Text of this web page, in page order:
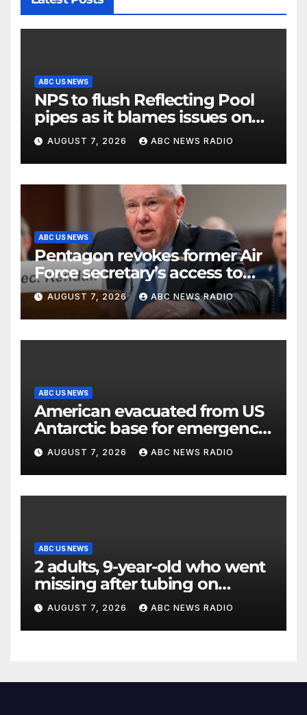
ABC US NEWS
NPS to flush Reflecting Pool
pipes as it blames issues on
previous administrations
AUGUST 7, 2026 ABC NEWS RADIO
ABC US NEWS
Pentagon revokes former Air
Force secretary’s access to
classified information
AUGUST 7, 2026 ABC NEWS RADIO
ABC US NEWS
American evacuated from US
Antarctic base for emergency
medical treatment: Officials
AUGUST 7, 2026 ABC NEWS RADIO
ABC US NEWS
2 adults, 9-year-old who went
missing after tubing on
Muskegon River found safe
AUGUST 7, 2026 ABC NEWS RADIO